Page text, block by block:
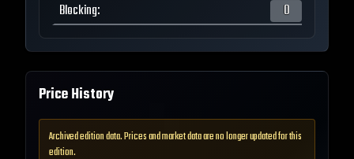
Blocking: 0
Price History
Archived edition data. Prices and market data are no longer updated for this
edition.